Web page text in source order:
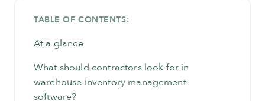
TABLE OF CONTENTS:
At a glance
What should contractors look for in
warehouse inventory management
software?